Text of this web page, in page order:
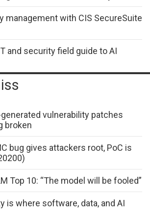
management with CIS SecureSuite
and security field guide to AI
vulnerability patches
broken
bug gives attackers root, PoC is
Top 10: “The model will be fooled”
is where software, data, and AI